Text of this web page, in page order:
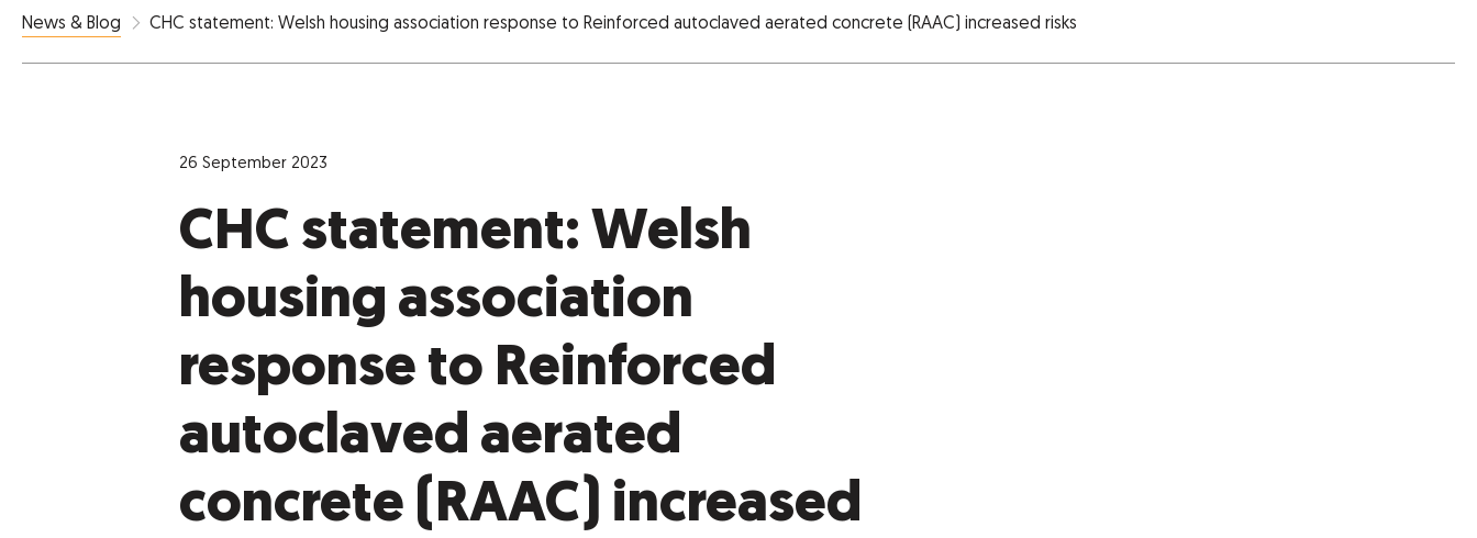
News & Blog CHC statement: Welsh housing association response to Reinforced autoclaved aerated concrete (RAAC) increased risks
26 September 2023
CHC statement: Welsh
housing association
response to Reinforced
autoclaved aerated
concrete (RAAC) increased